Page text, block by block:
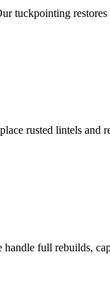
tuckpointing
rusted lintels
full rebuilds,